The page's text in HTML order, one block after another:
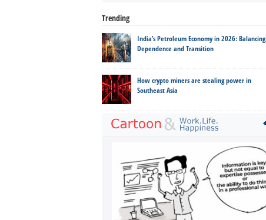
Trending
India’s Petroleum Economy in 2026: Balancing
Dependence and Transition
How crypto miners are stealing power in
Southeast Asia